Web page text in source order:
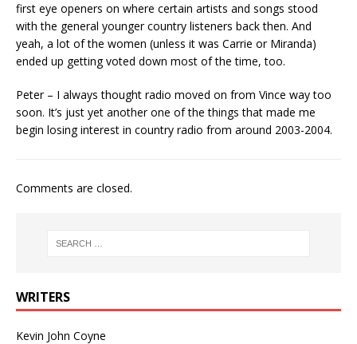
first eye openers on where certain artists and songs stood
with the general younger country listeners back then. And
yeah, a lot of the women (unless it was Carrie or Miranda)
ended up getting voted down most of the time, too.
Peter – I always thought radio moved on from Vince way too
soon. It’s just yet another one of the things that made me
begin losing interest in country radio from around 2003-2004.
Comments are closed.
WRITERS
Kevin John Coyne